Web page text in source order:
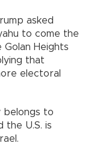
asked
to come the
Golan Heights
that
electoral
belongs to
the U.S. is